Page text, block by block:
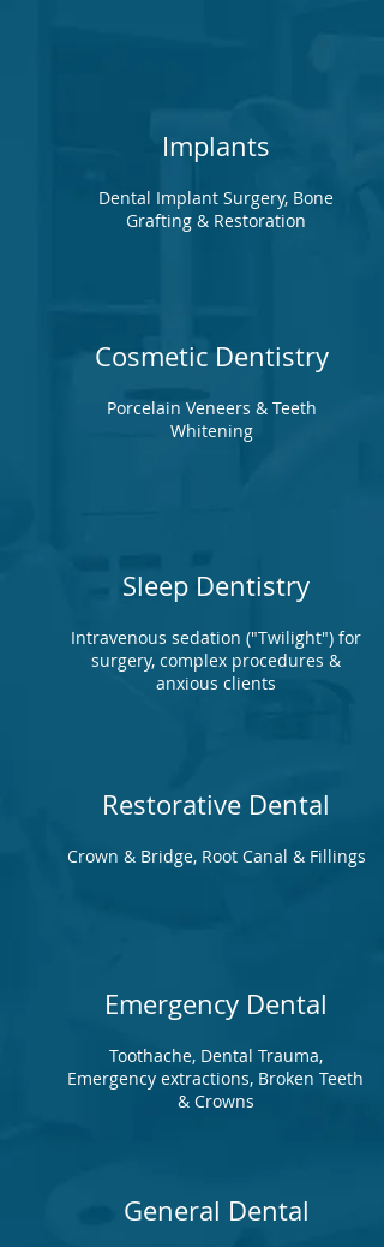
Implants
Dental Implant Surgery, Bone
Grafting & Restoration
Cosmetic Dentistry
Porcelain Veneers & Teeth
Whitening
Sleep Dentistry
Intravenous sedation ("Twilight") for
surgery, complex procedures &
anxious clients
Restorative Dental
Crown & Bridge, Root Canal & Fillings
Emergency Dental
Toothache, Dental Trauma,
Emergency extractions, Broken Teeth
& Crowns
General Dental